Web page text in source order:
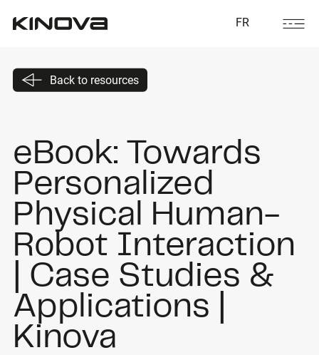
FR
Back to resources
eBook: Towards
Personalized
Physical Human-
Robot Interaction
| Case Studies &
Applications |
Kinova